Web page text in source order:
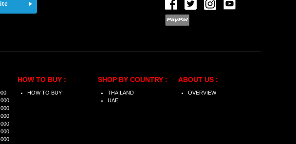
HOW TO BUY :
HOW TO BUY
SHOP BY COUNTRY :
THAILAND
UAE
ABOUT US :
OVERVIEW